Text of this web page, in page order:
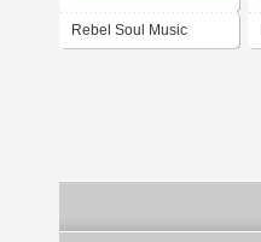
Rebel Soul Music